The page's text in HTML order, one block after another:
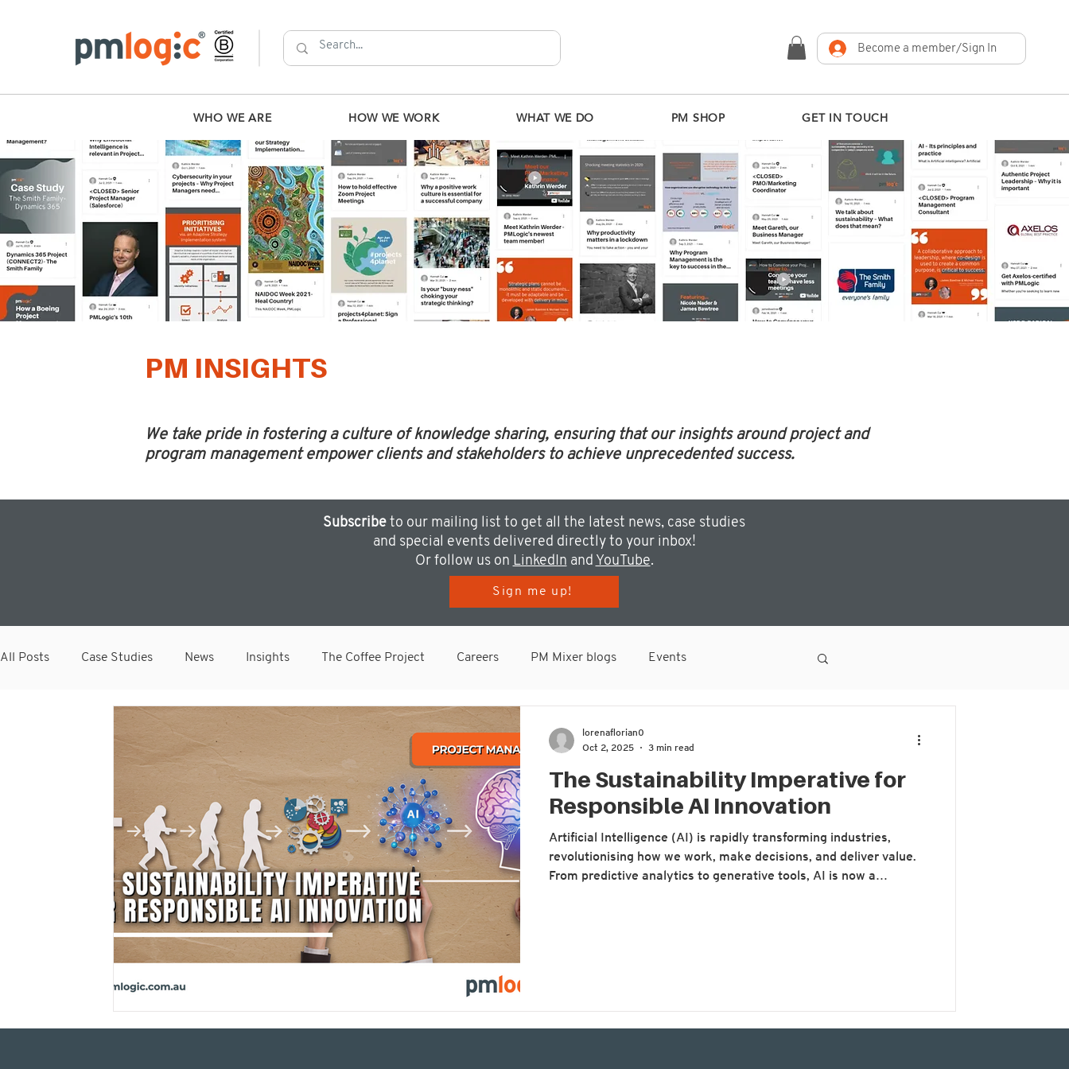
Become a member/Sign In
WHO WE ARE HOW WE WORK WHAT WE DO PM SHOP GET IN TOUCH
PM INSIGHTS
We take pride in fostering a culture of knowledge sharing, ensuring that our insights around project and
program management empower clients and stakeholders to achieve unprecedented success.
Subscribe to our mailing list to get all the latest news, case studies
and special events delivered directly to your inbox!
Or follow us on LinkedIn and YouTube.
Sign me up!
All Posts Case Studies News Insights The Coffee Project Careers PM Mixer blogs Events
The Sustainability Imperative for
Responsible AI Innovation
Artificial Intelligence (AI) is rapidly transforming industries,
revolutionising how we work, make decisions, and deliver value.
From predictive analytics to generative tools, AI is now a
lorenaflorian0
Oct 2, 2025
3 min read